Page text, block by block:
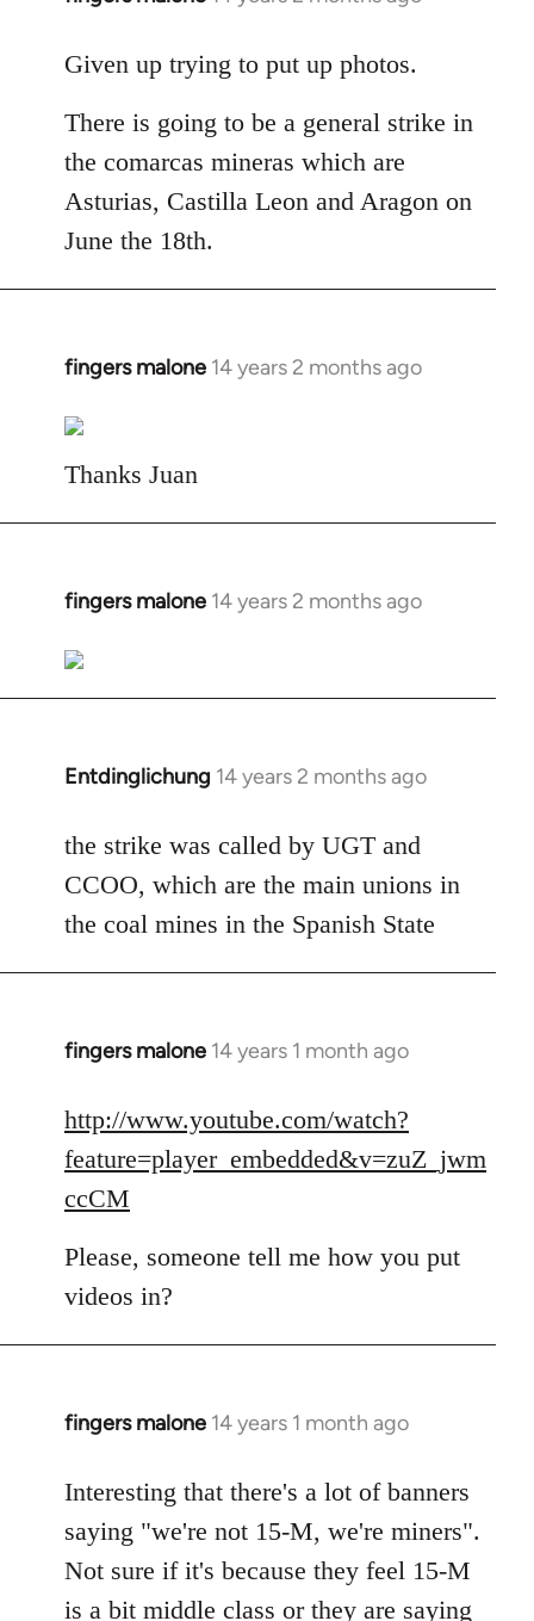
to
by
libcom.org
Given up trying to put up photos.
There is going to be a general strike in
the comarcas mineras which are
Asturias, Castilla Leon and Aragon on
June the 18th.
fingers malone 14 years 2 months ago
In
to
Welcome
libcom.org
Thanks Juan
fingers malone 14 years 2 months ago
In
to
Welcome
libcom.org
Entdinglichung 14 years 2 months ago
In
to
Welcome
libcom.org
the strike was called by UGT and
CCOO, which are the main unions in
the coal mines in the Spanish State
fingers malone 14 years 1 month ago
In
to
Welcome
libcom.org
http://www.youtube.com/watch?
feature=player_embedded&v=zuZ_jwm
ccCM
Please, someone tell me how you put
videos in?
fingers malone 14 years 1 month ago
In
to
Welcome
libcom.org
Interesting that there's a lot of banners
saying "we're not 15-M, we're miners".
Not sure if it's because they feel 15-M
is a bit middle class or they are saying